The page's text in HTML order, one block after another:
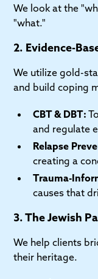
We look at the
"what."
2. Evidence-
We utilize gold-
and build coping
CBT & DBT:
and regulate
Relapse
creating a
Trauma-
causes that
3. The Jewish
We help clients
their heritage.